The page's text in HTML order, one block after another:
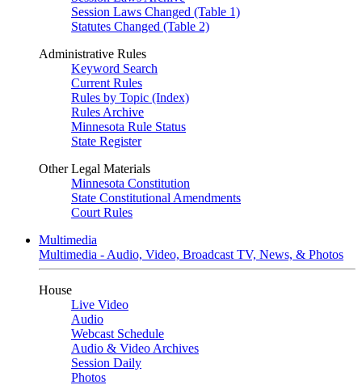
Session Laws Changed (Table 1)
Statutes Changed (Table 2)
Administrative Rules
Keyword Search
Current Rules
Rules by Topic (Index)
Rules Archive
Minnesota Rule Status
State Register
Other Legal Materials
Minnesota Constitution
State Constitutional Amendments
Court Rules
Multimedia
Multimedia - Audio, Video, Broadcast TV, News, & Photos
House
Live Video
Audio
Webcast Schedule
Audio & Video Archives
Session Daily
Photos